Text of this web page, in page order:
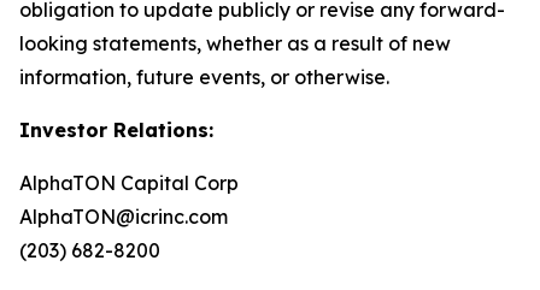
obligation to update publicly or revise any forward-
looking statements, whether as a result of new
information, future events, or otherwise.
Investor Relations:
AlphaTON Capital Corp
AlphaTON@icrinc.com
(203) 682-8200